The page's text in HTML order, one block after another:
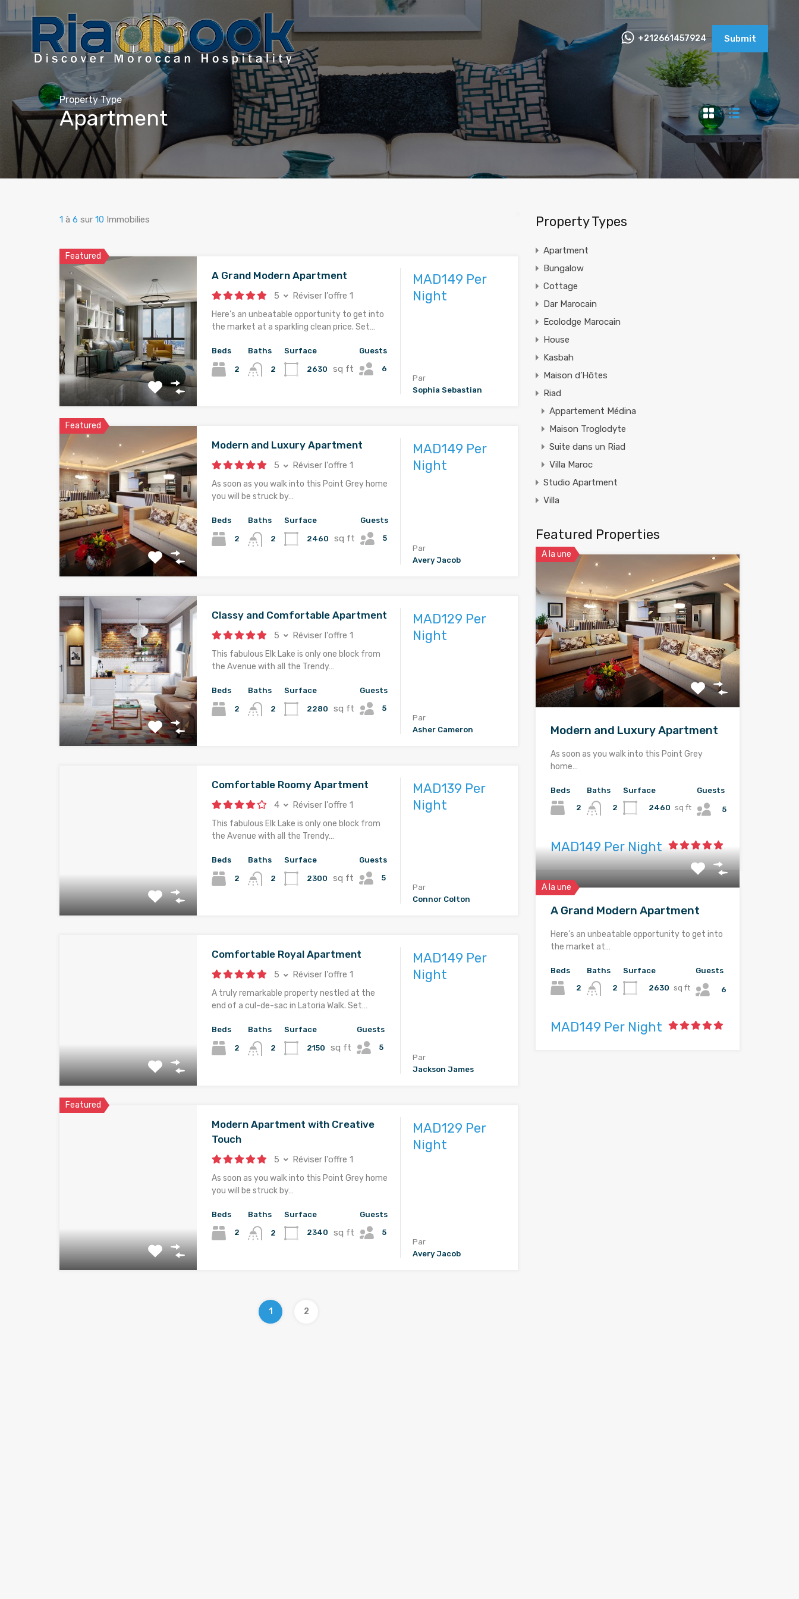
+212661457924 Submit
Property Type
Apartment
1 à 6 sur 10 Immobilies
Featured
A Grand Modern Apartment
5 Réviser l'offre 1
Here’s an unbeatable opportunity to get into
the market at a sparkling clean price. Set…
Beds
2
Baths
2
Surface
2630 sq ft
Guests
6
MAD149 Per
Night
Par
Sophia Sebastian
Featured
Modern and Luxury Apartment
5 Réviser l'offre 1
As soon as you walk into this Point Grey home
you will be struck by…
Beds
2
Baths
2
Surface
2460 sq ft
Guests
5
MAD149 Per
Night
Par
Avery Jacob
Classy and Comfortable Apartment
5 Réviser l'offre 1
This fabulous Elk Lake is only one block from
the Avenue with all the Trendy…
Beds
2
Baths
2
Surface
2280 sq ft
Guests
5
MAD129 Per
Night
Par
Asher Cameron
Comfortable Roomy Apartment
4 Réviser l'offre 1
This fabulous Elk Lake is only one block from
the Avenue with all the Trendy…
Beds
2
Baths
2
Surface
2300 sq ft
Guests
5
MAD139 Per
Night
Par
Connor Colton
Comfortable Royal Apartment
5 Réviser l'offre 1
A truly remarkable property nestled at the
end of a cul-de-sac in Latoria Walk. Set…
Beds
2
Baths
2
Surface
2150 sq ft
Guests
5
MAD149 Per
Night
Par
Jackson James
Featured
Modern Apartment with Creative
Touch
5 Réviser l'offre 1
As soon as you walk into this Point Grey home
you will be struck by…
Beds
2
Baths
2
Surface
2340 sq ft
Guests
5
MAD129 Per
Night
Par
Avery Jacob
1 2
Property Types
Apartment
Bungalow
Cottage
Dar Marocain
Ecolodge Marocain
House
Kasbah
Maison d’Hôtes
Riad
Appartement Médina
Maison Troglodyte
Suite dans un Riad
Villa Maroc
Studio Apartment
Villa
Featured Properties
A la une
Modern and Luxury Apartment
As soon as you walk into this Point Grey
home…
Beds
2
Baths
2
Surface
2460 sq ft
Guests
5
MAD149 Per Night
A la une
A Grand Modern Apartment
Here’s an unbeatable opportunity to get into
the market at…
Beds
2
Baths
2
Surface
2630 sq ft
Guests
6
MAD149 Per Night